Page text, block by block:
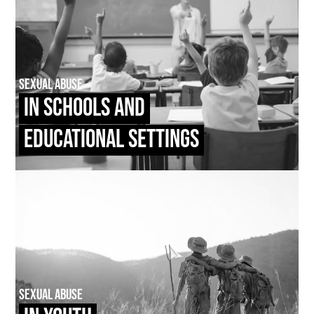
Sexual Abuse
In Schools and
Educational Settings
Sexual Abuse